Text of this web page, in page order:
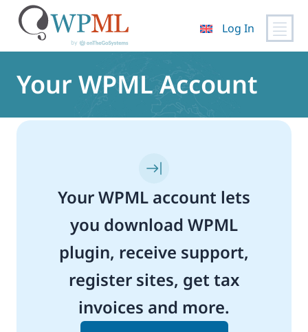
content
Log In
Your WPML Account
Your WPML account lets
you download WPML
plugin, receive support,
register sites, get tax
invoices and more.